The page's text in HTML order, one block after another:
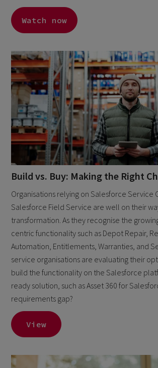
Watch now
Build vs. Buy: Making the Right
Organisations relying on Salesforce Service
Salesforce Field Service are well on their
transformation. As they recognise the
centric functionality such as Depot Repair,
Automation, Entitlements, Warranties, and
service organisations are evaluating their
build the functionality on the Salesforce
ready solution, such as Asset 360 for
requirements gap?
View